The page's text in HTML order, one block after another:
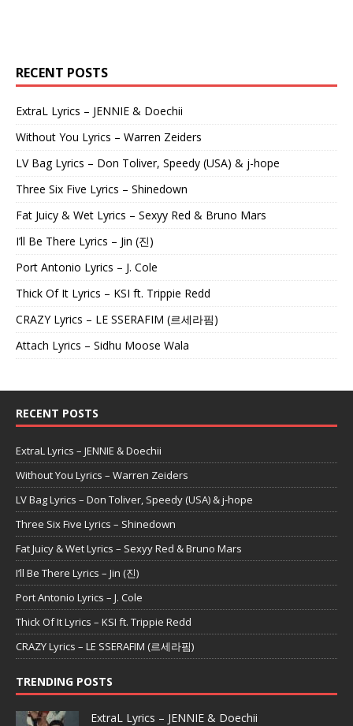
RECENT POSTS
ExtraL Lyrics – JENNIE & Doechii
Without You Lyrics – Warren Zeiders
LV Bag Lyrics – Don Toliver, Speedy (USA) & j-hope
Three Six Five Lyrics – Shinedown
Fat Juicy & Wet Lyrics – Sexyy Red & Bruno Mars
I’ll Be There Lyrics – Jin (진)
Port Antonio Lyrics – J. Cole
Thick Of It Lyrics – KSI ft. Trippie Redd
CRAZY Lyrics – LE SSERAFIM (르세라핌)
Attach Lyrics – Sidhu Moose Wala
RECENT POSTS
ExtraL Lyrics – JENNIE & Doechii
Without You Lyrics – Warren Zeiders
LV Bag Lyrics – Don Toliver, Speedy (USA) & j-hope
Three Six Five Lyrics – Shinedown
Fat Juicy & Wet Lyrics – Sexyy Red & Bruno Mars
I’ll Be There Lyrics – Jin (진)
Port Antonio Lyrics – J. Cole
Thick Of It Lyrics – KSI ft. Trippie Redd
CRAZY Lyrics – LE SSERAFIM (르세라핌)
TRENDING POSTS
ExtraL Lyrics – JENNIE & Doechii